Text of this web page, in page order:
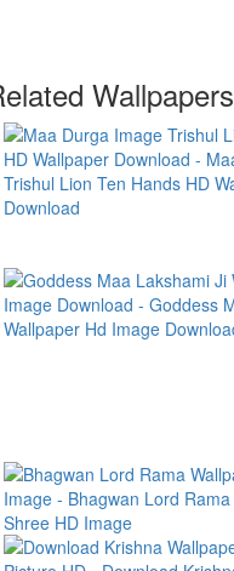
Wallpapers